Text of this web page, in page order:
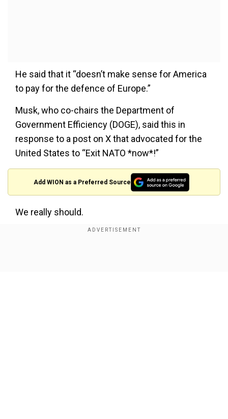
He said that it “doesn’t make sense for America
to pay for the defence of Europe.”
Musk, who co-chairs the Department of
Government Efficiency (DOGE), said this in
response to a post on X that advocated for the
United States to “Exit NATO *now*!”
Add WION as a Preferred Source
We really should.